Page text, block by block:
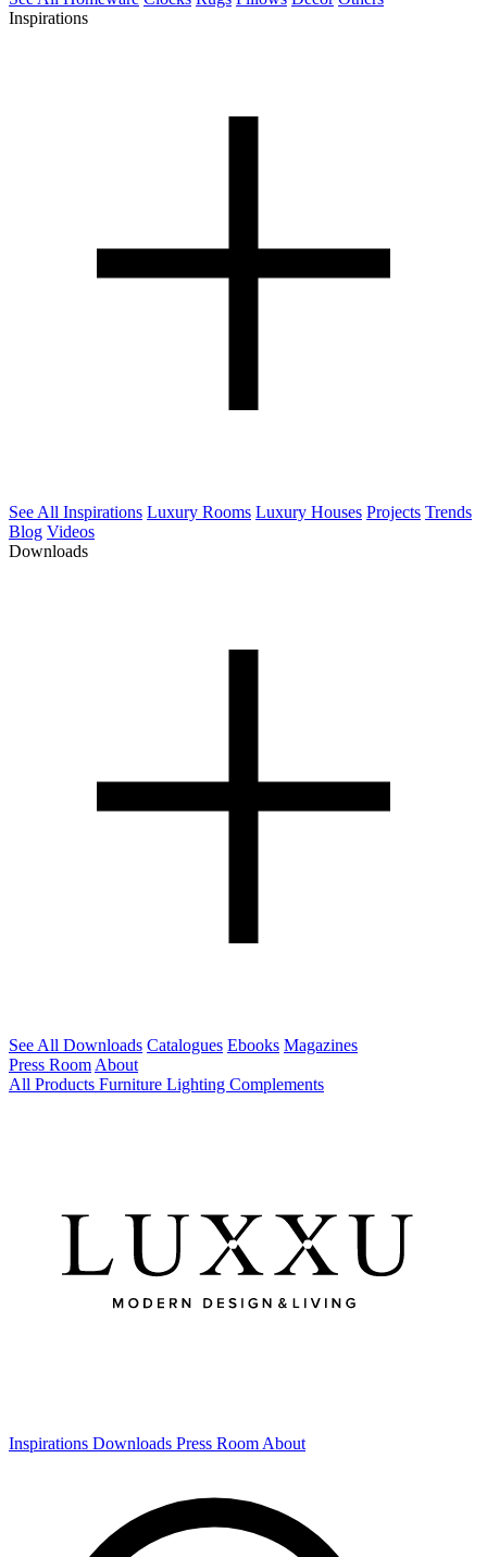
Inspirations
See All Inspirations Luxury Rooms Luxury Houses Projects Trends
Blog Videos
Downloads
See All Downloads Catalogues Ebooks Magazines
Press Room About
All Products Furniture Lighting Complements
Inspirations Downloads Press Room About